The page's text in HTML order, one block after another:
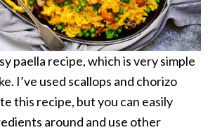
paella recipe, which is very simple
I’ve used scallops and chorizo
this recipe, but you can easily
around and use other